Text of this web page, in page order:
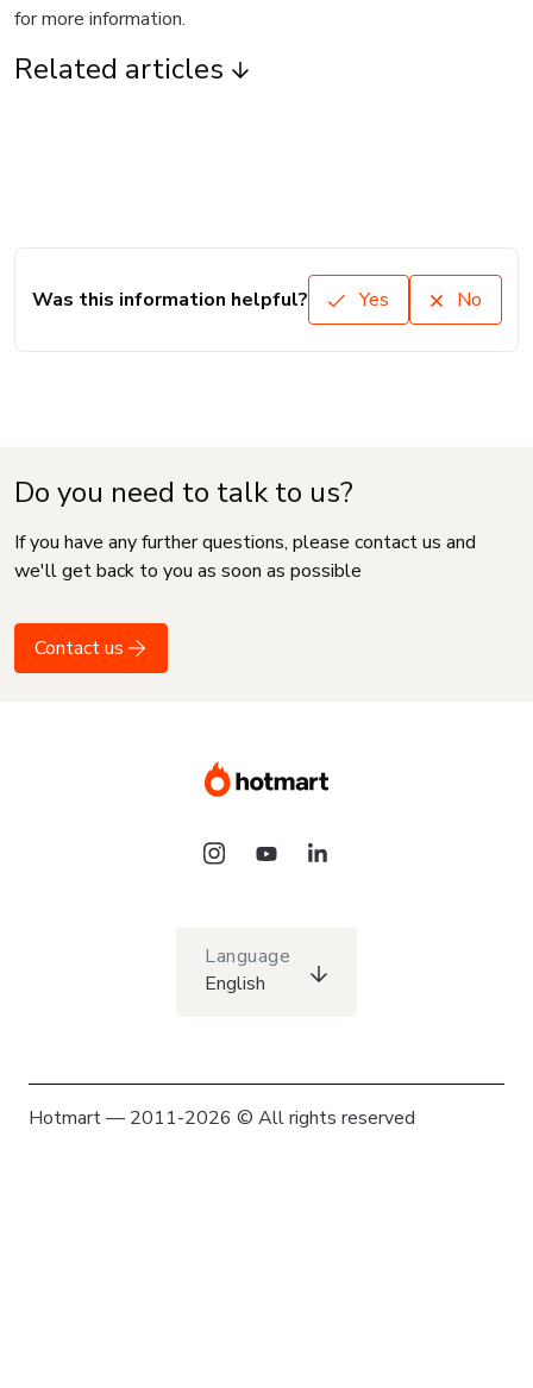
for more information.
Related articles
Was this information helpful? Yes No
Do you need to talk to us?
If you have any further questions, please contact us and
we'll get back to you as soon as possible
Contact us
Language
English
Hotmart — 2011-2026 © All rights reserved